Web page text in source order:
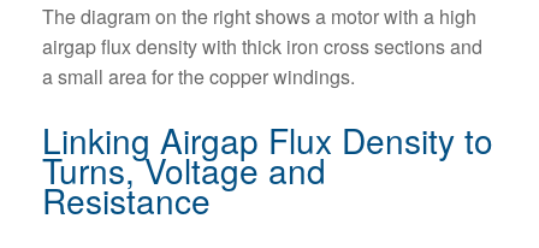
The diagram on the right shows a motor with a high
airgap flux density with thick iron cross sections and
a small area for the copper windings.
Linking Airgap Flux Density to
Turns, Voltage and
Resistance